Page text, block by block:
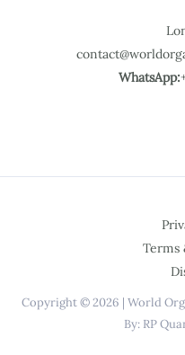
WhatsApp:
Terms
Copyright © 2026 | World
By: RP